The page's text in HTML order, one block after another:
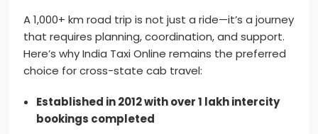
A 1,000+ km road trip is not just a ride—it’s a journey
that requires planning, coordination, and support.
Here’s why India Taxi Online remains the preferred
choice for cross-state cab travel:
Established in 2012 with over 1 lakh intercity
bookings completed